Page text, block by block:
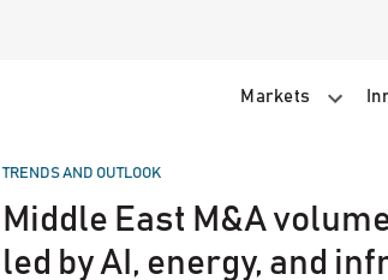
Markets
POSTED
TRENDS AND OUTLOOK
Middle East M&A
led by AI, energy, and